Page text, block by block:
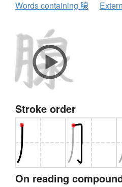
Words containing 腺
Stroke order
On reading